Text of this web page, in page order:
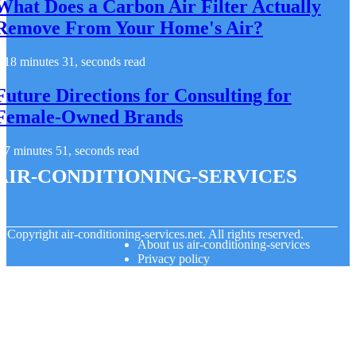
Does a Carbon Air Filter Actually
From Your Home's Air?
18 minutes 31, seconds read
Directions for Consulting for
Owned Brands
7 minutes 51, seconds read
conditioning-services
Copyright air-conditioning-services.net. All rights reserved.
About us air-conditioning-services
Privacy policy